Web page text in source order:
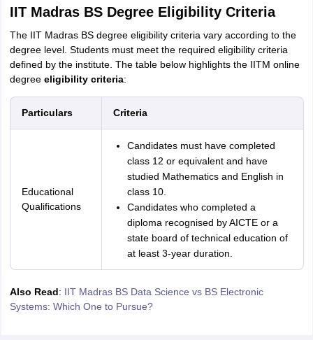
IIT Madras BS Degree Eligibility Criteria
The IIT Madras BS degree eligibility criteria vary according to the
degree level. Students must meet the required eligibility criteria
defined by the institute. The table below highlights the IITM online
degree eligibility criteria:
Particulars Criteria
Educational
Qualifications
Candidates must have completed
class 12 or equivalent and have
studied Mathematics and English in
class 10.
Candidates who completed a
diploma recognised by AICTE or a
state board of technical education of
at least 3-year duration.
Also Read: IIT Madras BS Data Science vs BS Electronic
Systems: Which One to Pursue?